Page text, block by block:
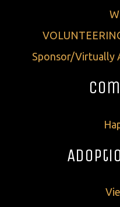
Sponsor/Virtually